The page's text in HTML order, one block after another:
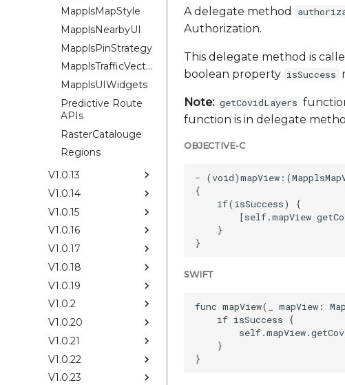
MapplsMapStyle
MapplsNearbyUI
MapplsPinStrategy
MapplsTrafficVectorTileOverlay
MapplsUIWidgets
Predictive Route
APIs
RasterCatalouge
Regions
V1.0.13
V1.0.14
V1.0.15
V1.0.16
V1.0.17
V1.0.18
V1.0.19
V1.0.2
V1.0.20
V1.0.21
V1.0.22
V1.0.23
A delegate method
Authorization.
This delegate method is
boolean property isSuccess
Note: getCovidLayers
function is in delegate
OBJECTIVE-C
-
{
    if(isSuccess) {
[self.mapView
    }
SWIFT
func mapView(_ mapView:
    if isSuccess {
    }